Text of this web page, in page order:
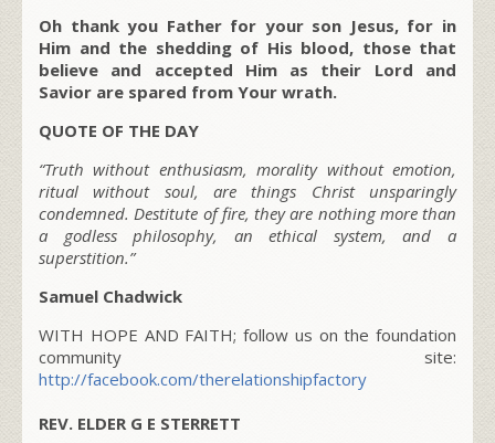
Oh thank you Father for your son Jesus, for in
Him and the shedding of His blood, those that
believe and accepted Him as their Lord and
Savior are spared from Your wrath.
QUOTE OF THE DAY
“Truth without enthusiasm, morality without emotion,
ritual without soul, are things Christ unsparingly
condemned. Destitute of fire, they are nothing more than
a godless philosophy, an ethical system, and a
superstition.”
Samuel Chadwick
WITH HOPE AND FAITH; follow us on the foundation
community site:
http://facebook.com/therelationshipfactory
REV. ELDER G E STERRETT